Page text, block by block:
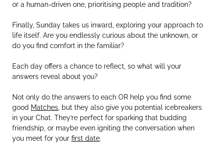
or a human-driven one, prioritising people and tradition?
Finally, Sunday takes us inward, exploring your approach to
life itself. Are you endlessly curious about the unknown, or
do you find comfort in the familiar?
Each day offers a chance to reflect, so what will your
answers reveal about you?
Not only do the answers to each OR help you find some
good Matches, but they also give you potential icebreakers
in your Chat. They’re perfect for sparking that budding
friendship, or maybe even igniting the conversation when
you meet for your first date.